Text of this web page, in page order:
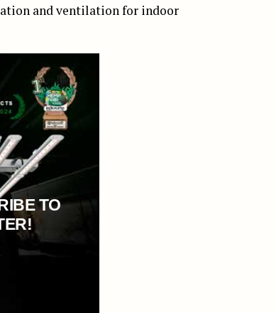
and ventilation for indoor
TO